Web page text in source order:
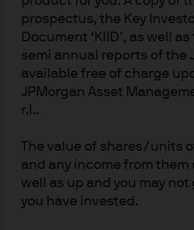
prospectus, the Key
Document ‘KIID’, as well
semi annual reports of the
available free of charge
JPMorgan Asset
r.l..
The value of shares/units
and any income from them
well as up and you may
you have invested.
economy struggled through 2025,
stagnating, household
labour market showing clear signs
Unemployment has edged higher,
slowing, especially in higher-
has decelerated in line with
above the BoE’s target, adding to
fully priced 25bp cut to 3.75%, with
split highlighting ongoing
Policy Committee (MPC).
Exhibit 3: Bank of